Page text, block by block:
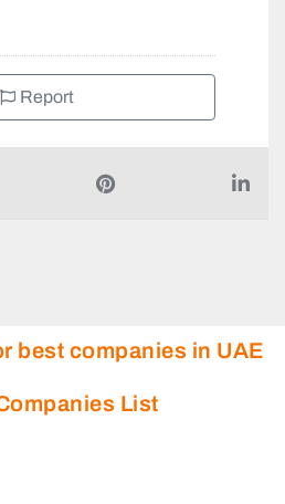
best companies in UAE